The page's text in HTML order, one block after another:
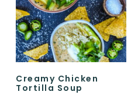
Creamy Chicken
Tortilla Soup